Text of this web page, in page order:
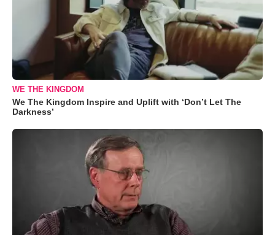
WE THE KINGDOM
We The Kingdom Inspire and Uplift with ‘Don’t Let The
Darkness’